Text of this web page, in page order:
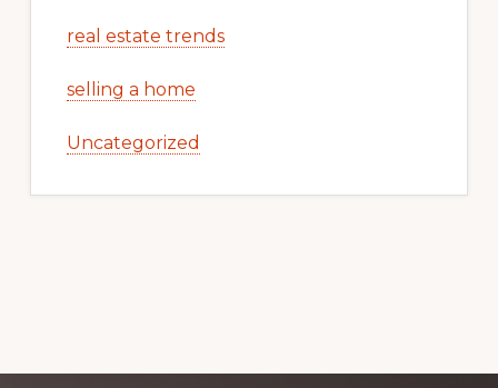
real estate trends
selling a home
Uncategorized